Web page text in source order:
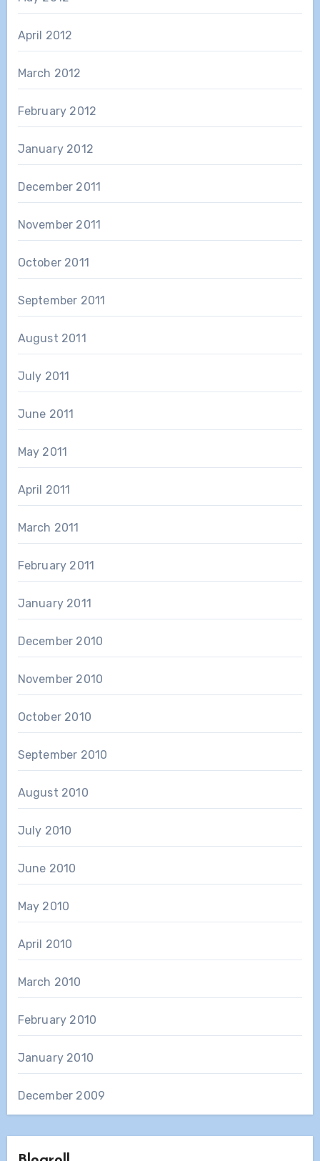
April 2012
March 2012
February 2012
January 2012
December 2011
November 2011
October 2011
September 2011
August 2011
July 2011
June 2011
May 2011
April 2011
March 2011
February 2011
January 2011
December 2010
November 2010
October 2010
September 2010
August 2010
July 2010
June 2010
May 2010
April 2010
March 2010
February 2010
January 2010
December 2009